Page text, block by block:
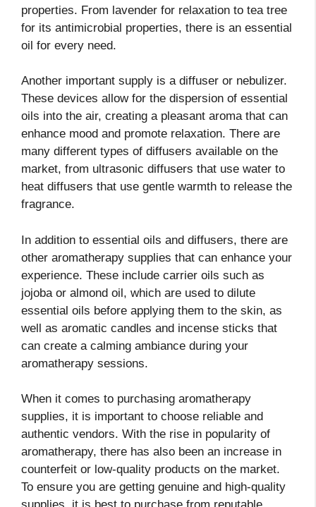
properties. From lavender for relaxation to tea tree
for its antimicrobial properties, there is an essential
oil for every need.
Another important supply is a diffuser or nebulizer.
These devices allow for the dispersion of essential
oils into the air, creating a pleasant aroma that can
enhance mood and promote relaxation. There are
many different types of diffusers available on the
market, from ultrasonic diffusers that use water to
heat diffusers that use gentle warmth to release the
fragrance.
In addition to essential oils and diffusers, there are
other aromatherapy supplies that can enhance your
experience. These include carrier oils such as
jojoba or almond oil, which are used to dilute
essential oils before applying them to the skin, as
well as aromatic candles and incense sticks that
can create a calming ambiance during your
aromatherapy sessions.
When it comes to purchasing aromatherapy
supplies, it is important to choose reliable and
authentic vendors. With the rise in popularity of
aromatherapy, there has also been an increase in
counterfeit or low-quality products on the market.
To ensure you are getting genuine and high-quality